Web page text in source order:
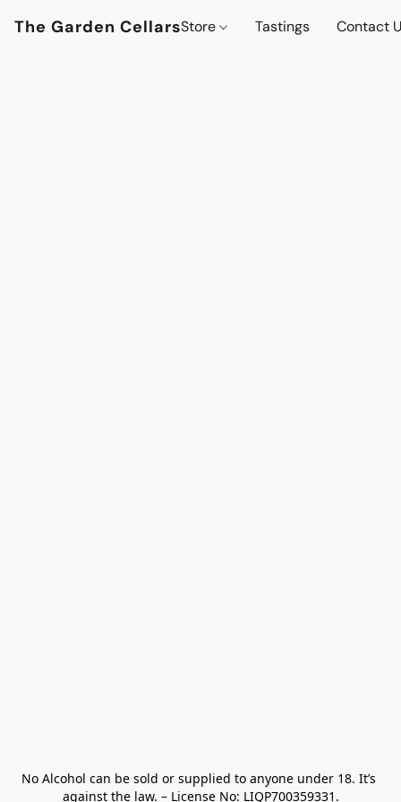
The Garden CellarsStore Tastings Contact
No Alcohol can be sold or supplied to anyone under 18. It’s
against the law. – License No: LIQP700359331.